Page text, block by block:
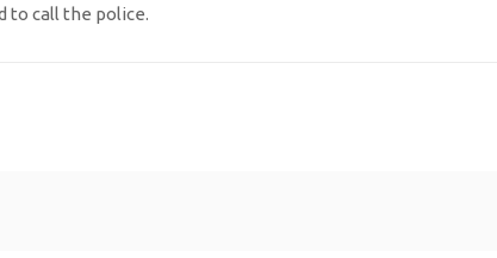
to call the police.